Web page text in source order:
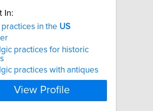
In:
practices in the US
practices for historic
practices with antiques
View Profile